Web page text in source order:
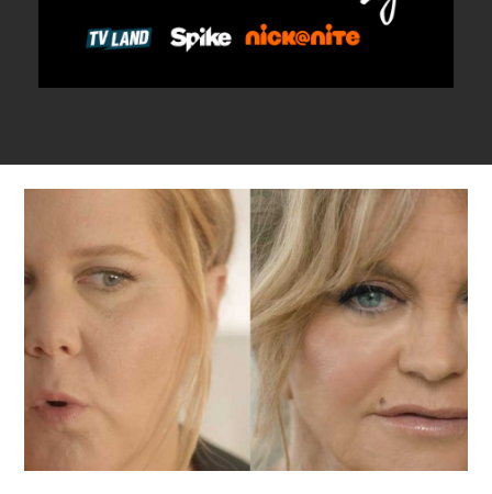
CLIO ENTERTAINMENT SHORTLIST,
SILVER TELLY, BRONZE ADDY,
PROMAX FINALIST